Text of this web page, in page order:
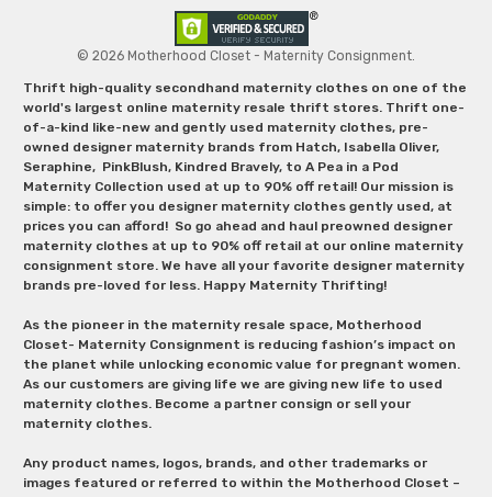
© 2026 Motherhood Closet - Maternity Consignment.
Thrift high-quality secondhand maternity clothes on one of the
world's largest online maternity resale thrift stores. Thrift one-
of-a-kind like-new and gently used maternity clothes, pre-
owned designer maternity brands from Hatch, Isabella Oliver,
Seraphine, PinkBlush, Kindred Bravely, to A Pea in a Pod
Maternity Collection used at up to 90% off retail! Our mission is
simple: to offer you designer maternity clothes gently used, at
prices you can afford! So go ahead and haul preowned designer
maternity clothes at up to 90% off retail at our online maternity
consignment store. We have all your favorite designer maternity
brands pre-loved for less. Happy Maternity Thrifting!
As the pioneer in the maternity resale space, Motherhood
Closet- Maternity Consignment is reducing fashion’s impact on
the planet while unlocking economic value for pregnant women.
As our customers are giving life we are giving new life to used
maternity clothes. Become a partner consign or sell your
maternity clothes.
Any product names, logos, brands, and other trademarks or
images featured or referred to within the Motherhood Closet –